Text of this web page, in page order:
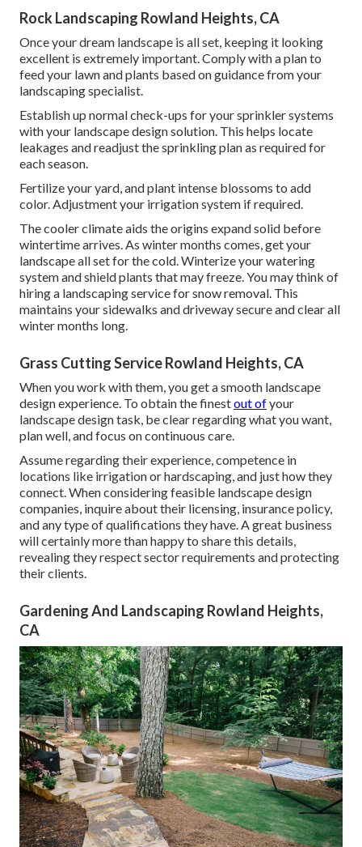
Rock Landscaping Rowland Heights, CA
Once your dream landscape is all set, keeping it looking
excellent is extremely important. Comply with a plan to
feed your lawn and plants based on guidance from your
landscaping specialist.
Establish up normal check-ups for your sprinkler systems
with your landscape design solution. This helps locate
leakages and readjust the sprinkling plan as required for
each season.
Fertilize your yard, and plant intense blossoms to add
color. Adjustment your irrigation system if required.
The cooler climate aids the origins expand solid before
wintertime arrives. As winter months comes, get your
landscape all set for the cold. Winterize your watering
system and shield plants that may freeze. You may think of
hiring a landscaping service for snow removal. This
maintains your sidewalks and driveway secure and clear all
winter months long.
Grass Cutting Service Rowland Heights, CA
When you work with them, you get a smooth landscape
design experience. To obtain the finestout ofyour
landscape design task, be clear regarding what you want,
plan well, and focus on continuous care.
Assume regarding their experience, competence in
locations like irrigation or hardscaping, and just how they
connect. When considering feasible landscape design
companies, inquire about their licensing, insurance policy,
and any type of qualifications they have. A great business
will certainly more than happy to share this details,
revealing they respect sector requirements and protecting
their clients.
Gardening And Landscaping Rowland Heights,
CA